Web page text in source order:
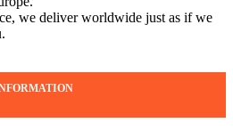
we deliver worldwide just as if we